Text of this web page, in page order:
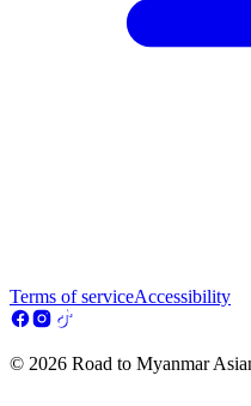
Terms of serviceAccessibility
© 2026 Road to Myanmar